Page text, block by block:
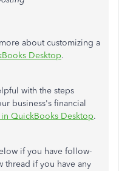
about customizing a
Desktop.
with the steps
business's financial
QuickBooks Desktop.
if you have follow-
thread if you have any